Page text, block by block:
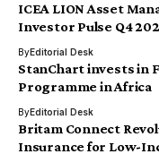
ICEA LION Asset
Investor Pulse Q4
ByEditorial Desk
StanChart invests in
Programme in Africa
ByEditorial Desk
Britam Connect
Insurance for Low-